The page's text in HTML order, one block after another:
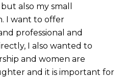
also my small
I want to offer
professional and
I also wanted to
and women are
and it is important for